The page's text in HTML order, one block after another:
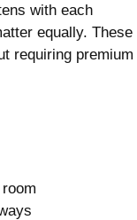
with each
equally. These
requiring premium